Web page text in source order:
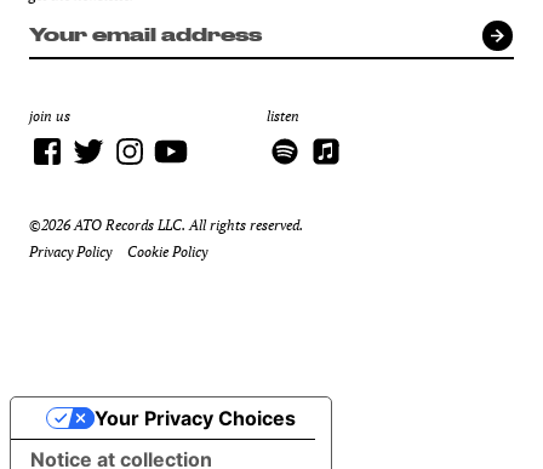
join us listen
©2026 ATO Records LLC. All rights reserved.
Privacy Policy
Cookie Policy
Notice at collection
Your Privacy Choices